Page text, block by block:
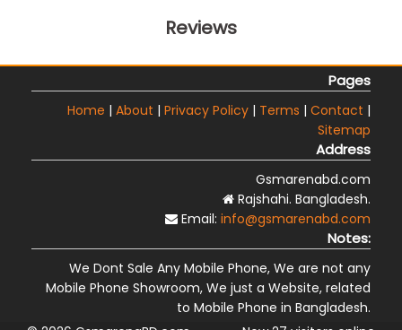
Reviews
Pages
Home | About | Privacy Policy | Terms | Contact |
Sitemap
Address
Gsmarenabd.com
Rajshahi. Bangladesh.
Email: info@gsmarenabd.com
Notes:
We Dont Sale Any Mobile Phone, We are not any
Mobile Phone Showroom, We just a Website, related
to Mobile Phone in Bangladesh.